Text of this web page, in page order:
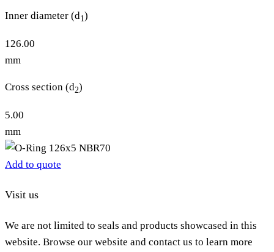
Inner diameter (d1)
126.00
mm
Cross section (d2)
5.00
mm
Add to quote
Visit us
We are not limited to seals and products showcased in this
website. Browse our website and contact us to learn more